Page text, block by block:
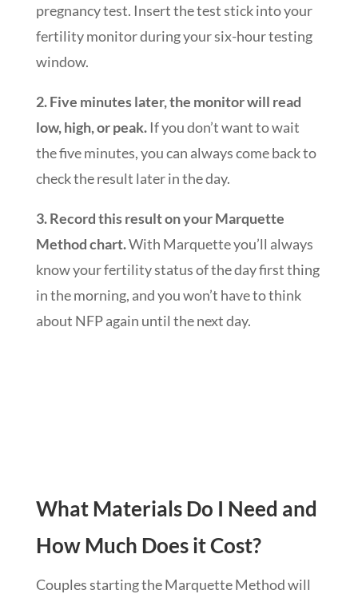
pregnancy test. Insert the test stick into your
fertility monitor during your six-hour testing
window.
2. Five minutes later, the monitor will read
low, high, or peak.If you don’t want to wait
the five minutes, you can always come back to
check the result later in the day.
3. Record this result on your Marquette
Method chart.With Marquette you’ll always
know your fertility status of the day first thing
in the morning, and you won’t have to think
about NFP again until the next day.
What Materials Do I Need and
How Much Does it Cost?
Couples starting the Marquette Method will